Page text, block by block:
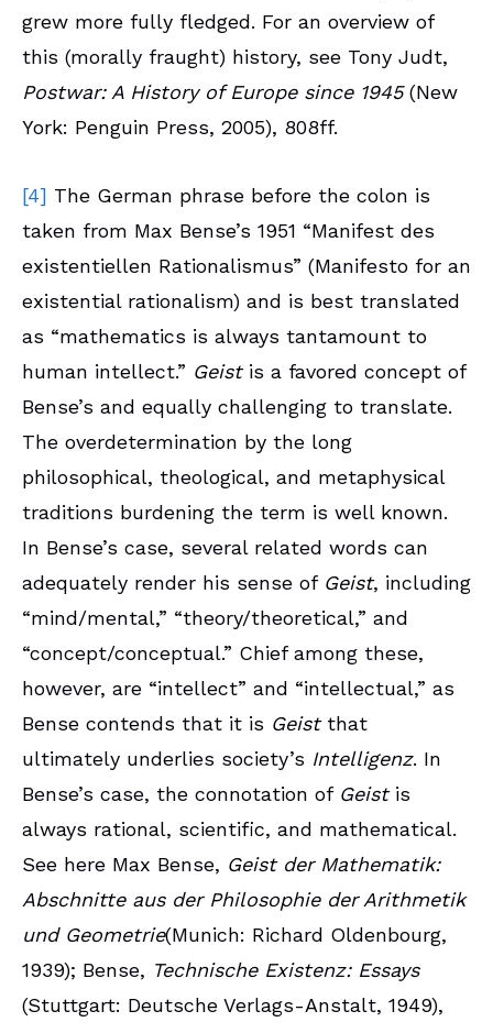
grew more fully fledged. For an overview of
this (morally fraught) history, see Tony Judt,
Postwar: A History of Europe since 1945(New
York: Penguin Press, 2005), 808ff.
[4] The German phrase before the colon is
taken from Max Bense’s 1951 “Manifest des
existentiellen Rationalismus” (Manifesto for an
existential rationalism) and is best translated
as “mathematics is always tantamount to
human intellect.” Geistis a favored concept of
Bense’s and equally challenging to translate.
The overdetermination by the long
philosophical, theological, and metaphysical
traditions burdening the term is well known.
In Bense’s case, several related words can
adequately render his sense of Geist, including
“mind/mental,” “theory/theoretical,” and
“concept/conceptual.” Chief among these,
however, are “intellect” and “intellectual,” as
Bense contends that it is Geistthat
ultimately underlies society’s Intelligenz. In
Bense’s case, the connotation of Geist is
always rational, scientific, and mathematical.
See here Max Bense, Geist der Mathematik:
Abschnitte aus der Philosophie der Arithmetik
und Geometrie(Munich: Richard Oldenbourg,
1939); Bense, Technische Existenz: Essays
(Stuttgart: Deutsche Verlags-Anstalt, 1949),